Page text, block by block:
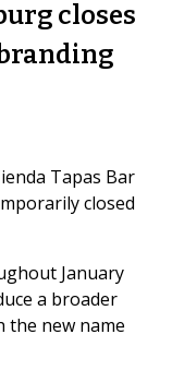
closes
Tapas Bar
closed
January
a broader
the new name